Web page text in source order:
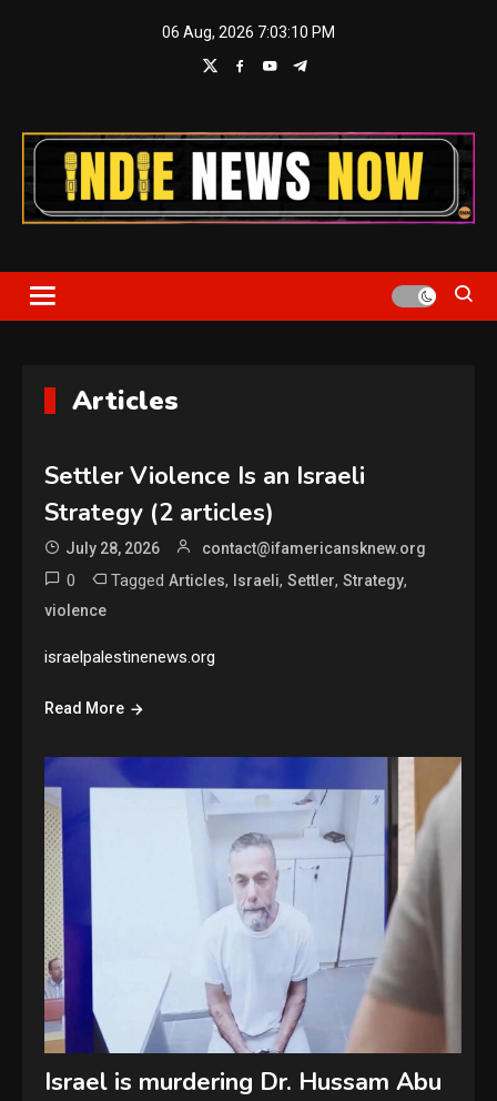
06 Aug, 2026 7:03:11 PM
Indie News Now
Articles
Settler Violence Is an Israeli
Strategy (2 articles)
July 28, 2026 contact@ifamericansknew.org
0 TaggedArticles, Israeli,Settler,Strategy,
violence
israelpalestinenews.org
Read More
Israel is murdering Dr. Hussam Abu